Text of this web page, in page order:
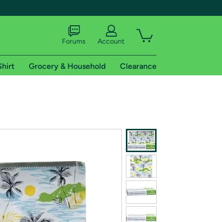
shipping addresses.
of Amazon Prime
Forums Account
Grocery & Household Clearance